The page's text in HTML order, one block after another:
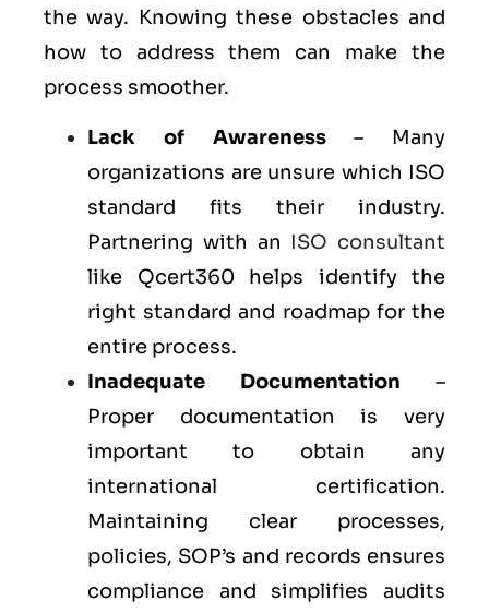
the way. Knowing these obstacles and
how to address them can make the
process smoother.
Lack of Awareness– Many
organizations are unsure which ISO
standard fits their industry.
Partnering with an ISO consultant
like Qcert360 helps identify the
right standard and roadmap for the
entire process.
Inadequate Documentation –
Proper documentation is very
important to obtain any
international certification.
Maintaining clear processes,
policies, SOP’s and records ensures
compliance and simplifies audits